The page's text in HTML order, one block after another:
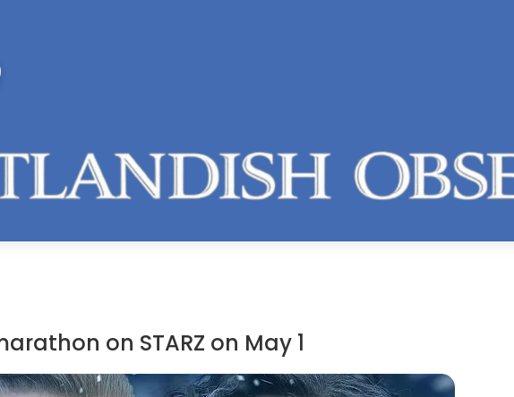
on STARZ on May 1